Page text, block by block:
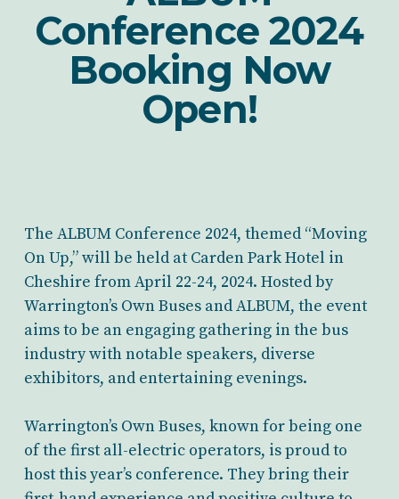
Conference 2024
Booking Now
Open!
The ALBUM Conference 2024, themed “Moving
On Up,” will be held at Carden Park Hotel in
Cheshire from April 22-24, 2024. Hosted by
Warrington’s Own Buses and ALBUM, the event
aims to be an engaging gathering in the bus
industry with notable speakers, diverse
exhibitors, and entertaining evenings.
Warrington’s Own Buses, known for being one
of the first all-electric operators, is proud to
host this year’s conference. They bring their